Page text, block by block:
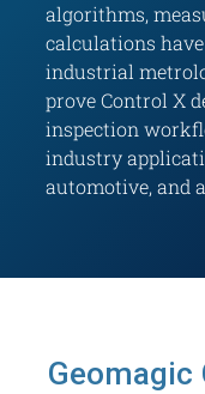
algorithms,
calculations
industrial
prove Control X
inspection
industry
automotive, and